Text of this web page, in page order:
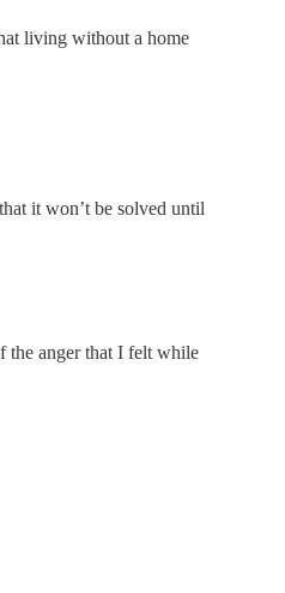
living without a home
it won’t be solved until
the anger that I felt while